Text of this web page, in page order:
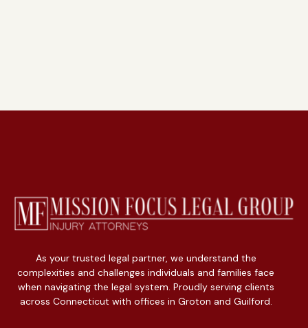
As your trusted legal partner, we understand the
complexities and challenges individuals and families face
when navigating the legal system. Proudly serving clients
across Connecticut with offices in Groton and Guilford.